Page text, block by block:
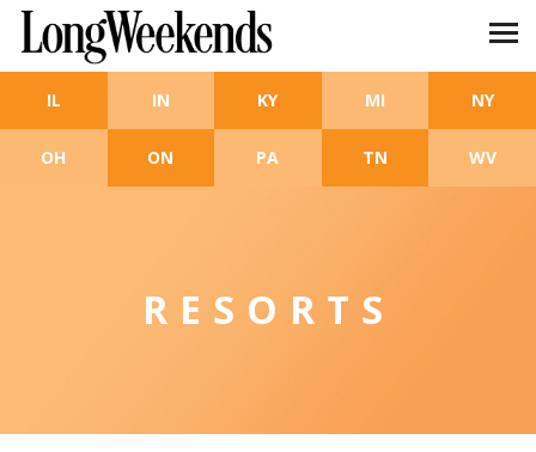
Skip to main content
IL IN KY MI NY
OH ON PA TN WV
RESORTS